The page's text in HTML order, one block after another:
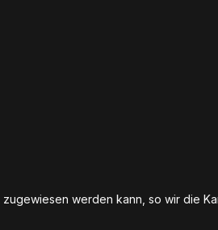
werden kann, so wir die